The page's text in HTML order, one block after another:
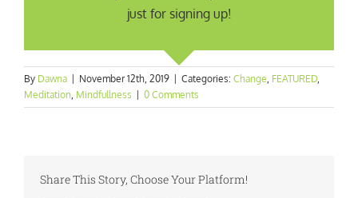
just for signing up!
By Dawna November 12th, 2019 Categories: Change, FEATURED,
Meditation, Mindfullness 0 Comments
Share This Story, Choose Your Platform!